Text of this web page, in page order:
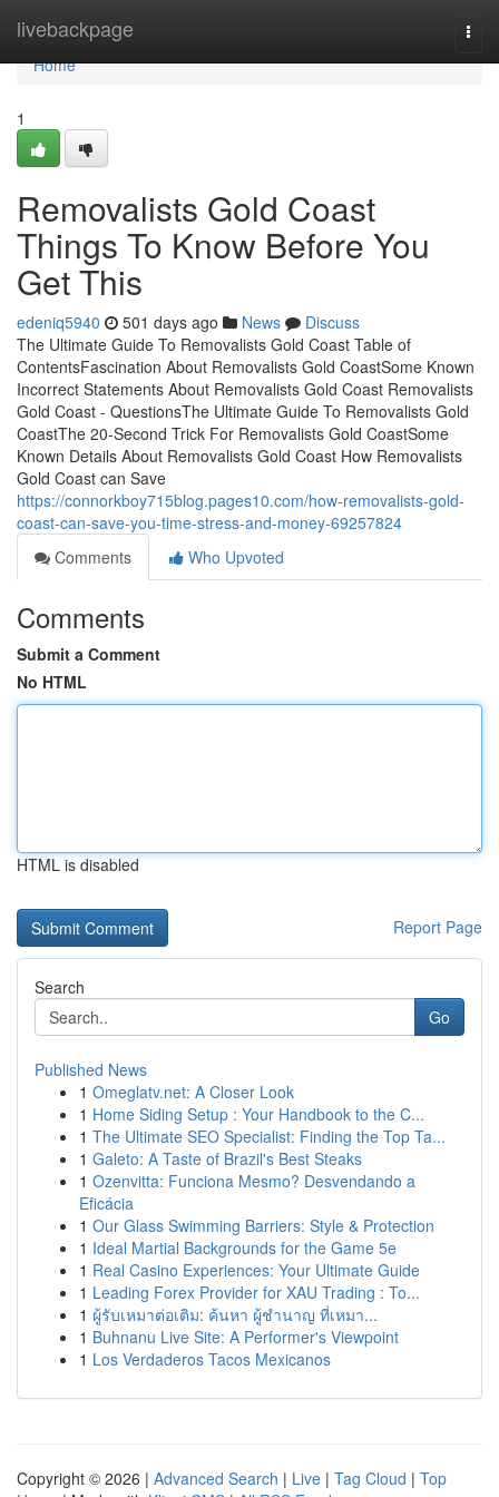
livebackpage
Home
Home
1
Removalists Gold Coast
Things To Know Before You
Get This
edeniq5940 501 days ago News
Discuss
The Ultimate Guide To Removalists Gold Coast Table of
ContentsFascination About Removalists Gold CoastSome Known
Incorrect Statements About Removalists Gold Coast Removalists
Gold Coast - QuestionsThe Ultimate Guide To Removalists Gold
CoastThe 20-Second Trick For Removalists Gold CoastSome
Known Details About Removalists Gold Coast How Removalists
Gold Coast can Save
https://connorkboy715blog.pages10.com/how-removalists-gold-
coast-can-save-you-time-stress-and-money-69257824
Comments
Who Upvoted
Comments
Submit a Comment
No HTML
HTML is disabled
Report Page
Search
Go
Published News
1 Omeglatv.net: A Closer Look
1 Home Siding Setup : Your Handbook to the C...
1 The Ultimate SEO Specialist: Finding the Top Ta...
1 Galeto: A Taste of Brazil's Best Steaks
1 Ozenvitta: Funciona Mesmo? Desvendando a
Eficácia
1 Our Glass Swimming Barriers: Style & Protection
1 Ideal Martial Backgrounds for the Game 5e
1 Real Casino Experiences: Your Ultimate Guide
1 Leading Forex Provider for XAU Trading : To...
1 ผู้รับเหมาต่อเติม: ค้นหา ผู้ชำนาญ ที่เหมา...
1 Buhnanu Live Site: A Performer's Viewpoint
1 Los Verdaderos Tacos Mexicanos
Copyright © 2026 | Advanced Search | Live | Tag Cloud | Top